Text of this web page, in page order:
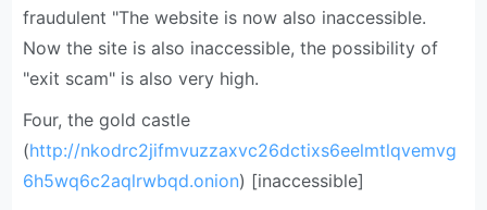
fraudulent "The website is now also inaccessible.
Now the site is also inaccessible, the possibility of
"exit scam" is also very high.
Four, the gold castle
(http://nkodrc2jifmvuzzaxvc26dctixs6eelmtlqvemvg
6h5wq6c2aqlrwbqd.onion) [inaccessible]